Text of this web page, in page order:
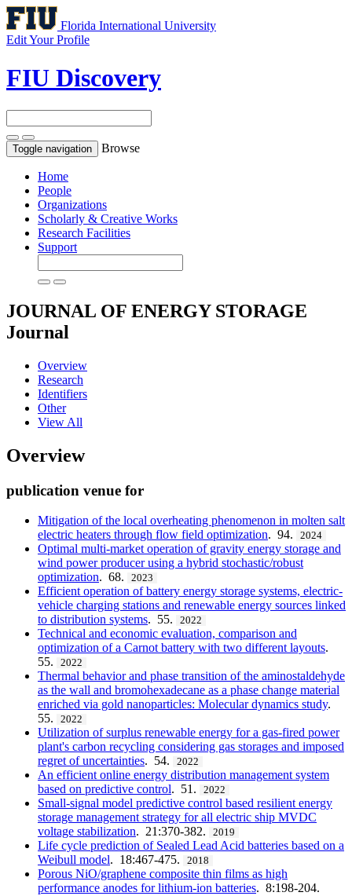
Florida International University
Edit Your Profile
FIU Discovery
Toggle navigation Browse
Home
People
Organizations
Scholarly & Creative Works
Research Facilities
Support
JOURNAL OF ENERGY STORAGE
Journal
Overview
Research
Identifiers
Other
View All
Overview
publication venue for
Mitigation of the local overheating phenomenon in molten salt
electric heaters through flow field optimization. 94. 2024
Optimal multi-market operation of gravity energy storage and
wind power producer using a hybrid stochastic/robust
optimization. 68. 2023
Efficient operation of battery energy storage systems, electric-
vehicle charging stations and renewable energy sources linked
to distribution systems. 55. 2022
Technical and economic evaluation, comparison and
optimization of a Carnot battery with two different layouts.
55.
2022
Thermal behavior and phase transition of the aminostaldehyde
as the wall and bromohexadecane as a phase change material
enriched via gold nanoparticles: Molecular dynamics study.
55.
2022
Utilization of surplus renewable energy for a gas-fired power
plant's carbon recycling considering gas storages and imposed
regret of uncertainties. 54. 2022
An efficient online energy distribution management system
based on predictive control. 51. 2022
Small-signal model predictive control based resilient energy
storage management strategy for all electric ship MVDC
voltage stabilization. 21:370-382. 2019
Life cycle prediction of Sealed Lead Acid batteries based on a
Weibull model. 18:467-475. 2018
Porous NiO/graphene composite thin films as high
performance anodes for lithium-ion batteries. 8:198-204.